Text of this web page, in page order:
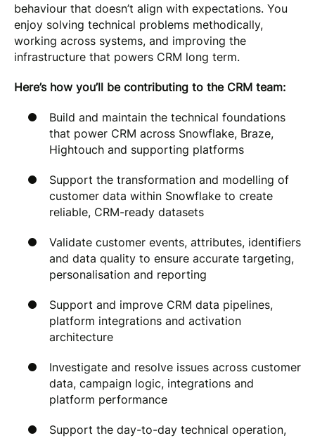
behaviour that doesn’t align with expectations. You
enjoy solving technical problems methodically,
working across systems, and improving the
infrastructure that powers CRM long term.
Here’s how you’ll be contributing to the CRM team:
Build and maintain the technical foundations
that power CRM across Snowflake, Braze,
Hightouch and supporting platforms
Support the transformation and modelling of
customer data within Snowflake to create
reliable, CRM-ready datasets
Validate customer events, attributes, identifiers
and data quality to ensure accurate targeting,
personalisation and reporting
Support and improve CRM data pipelines,
platform integrations and activation
architecture
Investigate and resolve issues across customer
data, campaign logic, integrations and
platform performance
Support the day-to-day technical operation,